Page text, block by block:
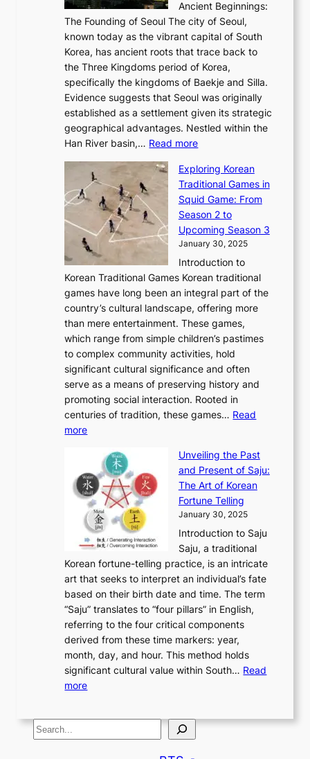
A
u
s
o
n
o
f
n
o
v
t
n
&
I
e
i
y
b
a
l
G
l
a
m
o
u
r
W
o
n
d
r
l
a
n
d
C
h
i
n
a
’
n
u
a
r
y
0
2
6
C
o
v
e
r
o
r
i
e
r
’
s
F
e
b
r
u
r
y
2
0
2
6
o
v
e
r
:
A
M
o
n
u
n
t
t
o
M
d
e
r
n
E
l
e
g
a
e
t
r
a
l
J
o
n
o
e
a
e
o
n
d
e
u
i
o
f
P
y
y
a
g
J
o
u
n
T
u
g
s
t
o
,
Ancient Beginnings:
The Founding of Seoul The city of Seoul,
known today as the vibrant capital of South
Korea, has ancient roots that trace back to
the Three Kingdoms period of Korea,
specifically the kingdoms of Baekje and Silla.
Evidence suggests that Seoul was originally
established as a settlement given its strategic
geographical advantages. Nestled within the
Han River basin,… Read more:
h
e
E
v
o
l
u
t
i
o
n
o
f
S
e
o
u
F
r
o
m
n
c
i
e
n
t
K
o
r
e
o
Exploring Korean
Traditional Games in
Squid Game: From
Season 2 to
Upcoming Season 3
January 30, 2025
Introduction to
Korean Traditional Games Korean traditional
games have long been an integral part of the
country’s cultural landscape, offering more
than mere entertainment. These games,
which range from simple children’s pastimes
to complex community activities, hold
significant cultural significance and often
serve as a means of preserving history and
promoting social interaction. Rooted in
centuries of tradition, these games… Read
more:
p
l
o
r
i
n
g
K
o
r
e
a
n
T
r
d
Unveiling the Past
and Present of Saju:
The Art of Korean
Fortune Telling
January 30, 2025
Introduction to Saju
Saju, a traditional
Korean fortune-telling practice, is an intricate
art that seeks to interpret an individual’s fate
based on their birth date and time. The term
“Saju” translates to “four pillars” in English,
referring to the four critical components
derived from these time markers: year,
month, day, and hour. This method holds
significant cultural value within South… Read
more:
S